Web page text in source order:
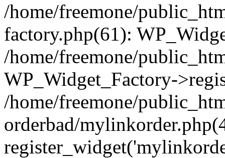
/home/freemone/
factory.php(61):
/home/freemone/
WP_Widget_Factory-
/home/freemone/
orderbad/